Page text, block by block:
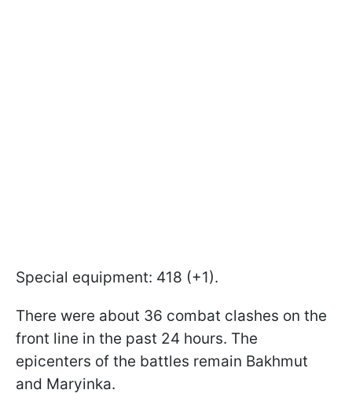
Special equipment: 418 (+1).
There were about 36 combat clashes on the
front line in the past 24 hours. The
epicenters of the battles remain Bakhmut
and Maryinka.